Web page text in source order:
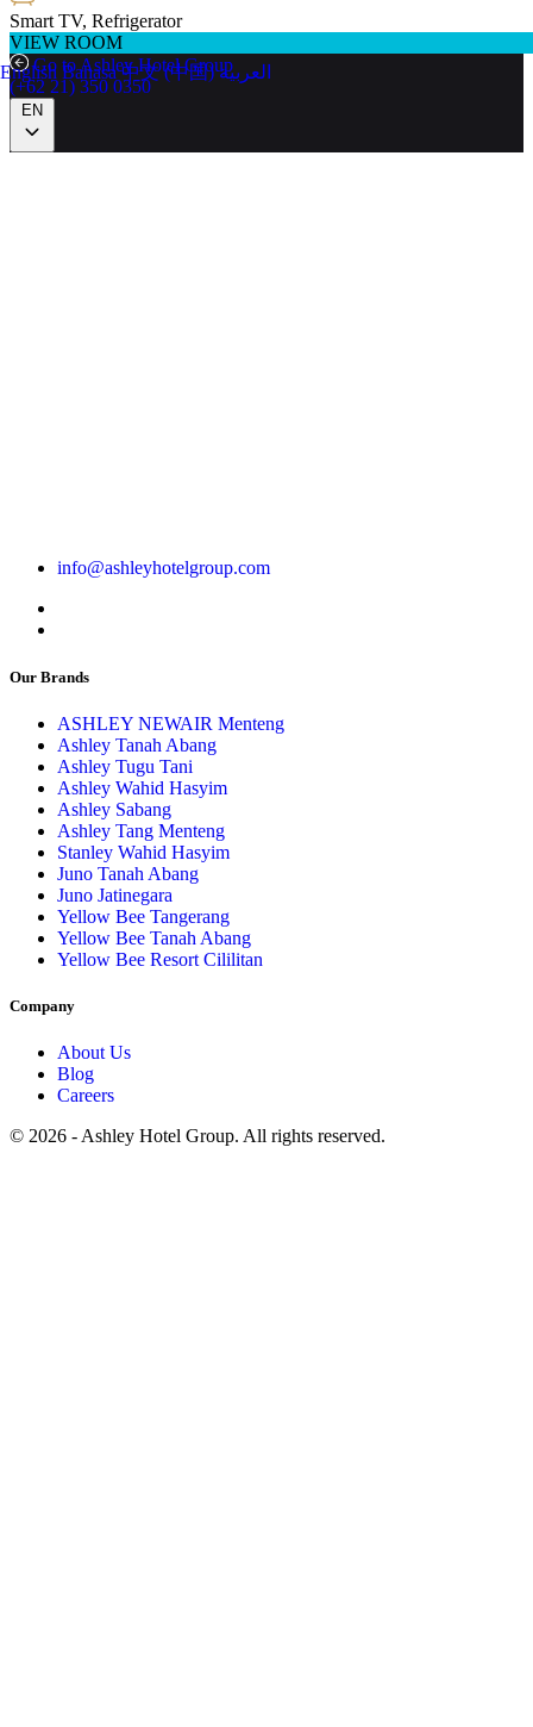
Smart TV, Refrigerator
VIEW ROOM
Go to Ashley Hotel Group
(+62 21) 350 0350
EN
English Bahasa中文 (中国)العربية
info@ashleyhotelgroup.com
Our Brands
ASHLEY NEWAIR Menteng
Ashley Tanah Abang
Ashley Tugu Tani
Ashley Wahid Hasyim
Ashley Sabang
Ashley Tang Menteng
Stanley Wahid Hasyim
Juno Tanah Abang
Juno Jatinegara
Yellow Bee Tangerang
Yellow Bee Tanah Abang
Yellow Bee Resort Cililitan
Company
About Us
Blog
Careers
© 2026 - Ashley Hotel Group. All rights reserved.